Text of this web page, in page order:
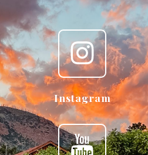
Instagram